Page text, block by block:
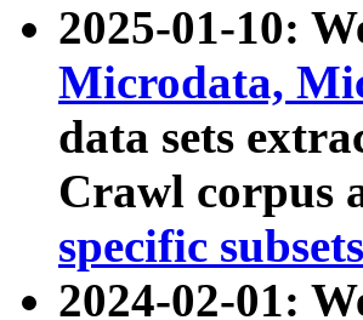
2025-01-10:
Microdata,
data sets
Crawl corpus
specific subsets
2024-02-01: